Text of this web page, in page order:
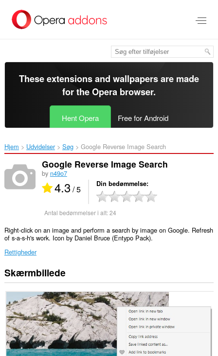
hovedindhold
These extensions and wallpapers are made
for theOpera browser.
Hent Opera Free for Android
Hjem Udvidelser Søg Google Reverse Image Search‎
Google Reverse Image Search
by n49o7
4.3 / 5 Din bedømmelse
Antal bedømmelser i alt:24
Right-click on an image and perform a search by image on Google. Refresh
of s-a-s-h's work. Icon by Daniel Bruce (Entypo Pack).
Rettigheder
Denne
udvidelse
adgang
til
dine
data
på
nogle
websteder.
Skærmbillede